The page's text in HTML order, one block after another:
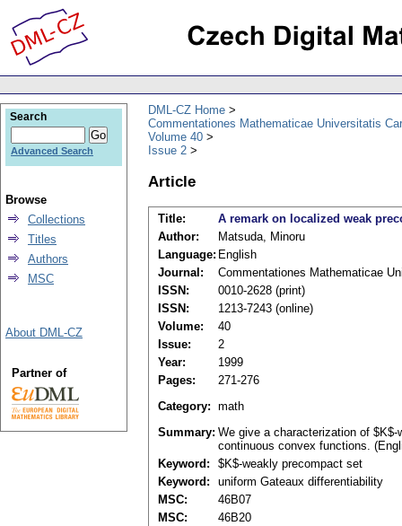
DML-CZ Home
Commentationes Mathematicae Universitatis
Volume 40
Issue 2
Article
Title:
A remark on localized weak
Author:
Matsuda, Minoru
Language: English
Journal:
Commentationes Mathematicae
ISSN:
0010-2628 (print)
ISSN:
1213-7243 (online)
Volume:
40
Issue:
2
Year:
1999
Pages:
271-276
Category: math
Summary: We give a characterization of
continuous convex functions.
Keyword:
$K$-weakly precompact set
Keyword:
uniform Gateaux differentiability
MSC:
46B07
MSC:
46B20
Search
Advanced Search
Browse
Collections
Titles
Authors
MSC
About DML-CZ
Partner of